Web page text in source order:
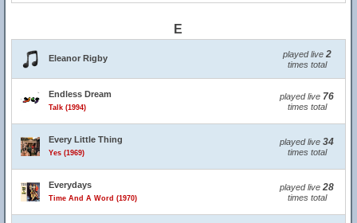
E
Eleanor Rigby played live 2
times total
Endless Dream
Talk (1994)
played live 76
times total
Every Little Thing
Yes (1969)
played live 34
times total
Everydays
Time And A Word (1970)
played live 28
times total